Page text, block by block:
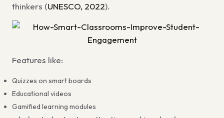
thinkers (UNESCO, 2022).
Features like:
Quizzes on smart boards
Educational videos
Gamified learning modules